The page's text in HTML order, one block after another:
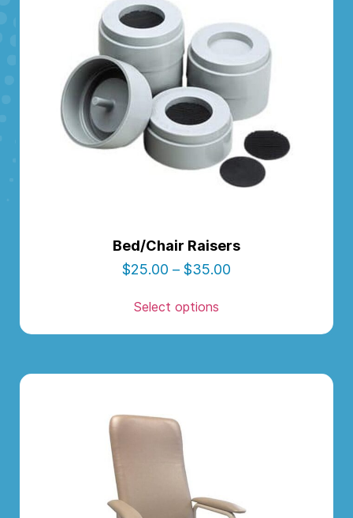
Bed/Chair Raisers
$25.00 – $35.00
Select options